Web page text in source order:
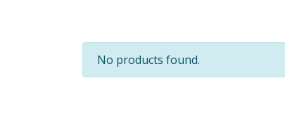
No products found.